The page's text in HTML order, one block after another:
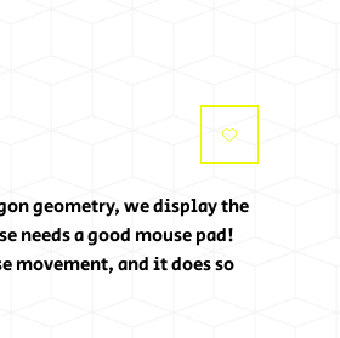
geometry, we display the
needs a good mouse pad!
movement, and it does so